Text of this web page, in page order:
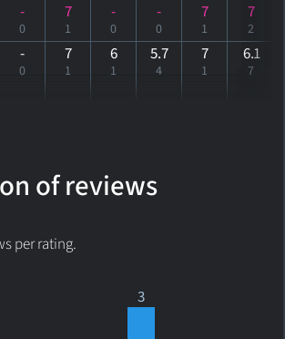
-
0
7
1
-
0
-
0
7
1
7
2
-
0
7
1
6
1
5.7
4
7
1
6.1
7
of reviews
per rating.
3